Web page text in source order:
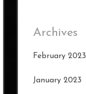
Archives
February 2023
January 2023